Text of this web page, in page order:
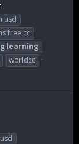
usd
free cc
learning
worldcc